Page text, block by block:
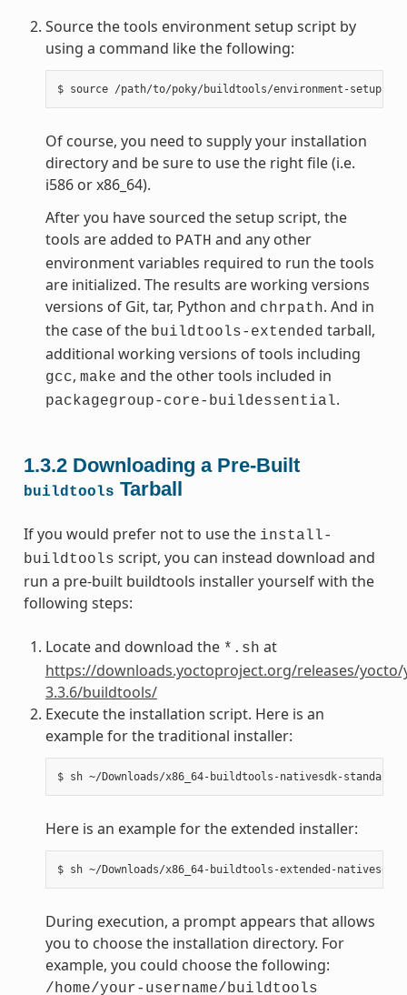
Source the tools environment setup script by
using a command like the following:
Of course, you need to supply your installation
directory and be sure to use the right file (i.e.
i586 or x86_64).
After you have sourced the setup script, the
tools are added to PATH and any other
environment variables required to run the tools
are initialized. The results are working versions
versions of Git, tar, Python and chrpath. And in
the case of the buildtools-extended tarball,
additional working versions of tools including
gcc, make and the other tools included in
packagegroup-core-buildessential.
1.3.2 Downloading a Pre-Built
buildtools Tarball
If you would prefer not to use the install-
buildtools script, you can instead download and
run a pre-built buildtools installer yourself with the
following steps:
Locate and download the *.sh at
https://downloads.yoctoproject.org/releases/yocto/
3.3.6/buildtools/
Execute the installation script. Here is an
example for the traditional installer:
Here is an example for the extended installer:
During execution, a prompt appears that allows
you to choose the installation directory. For
example, you could choose the following:
/home/your-username/buildtools